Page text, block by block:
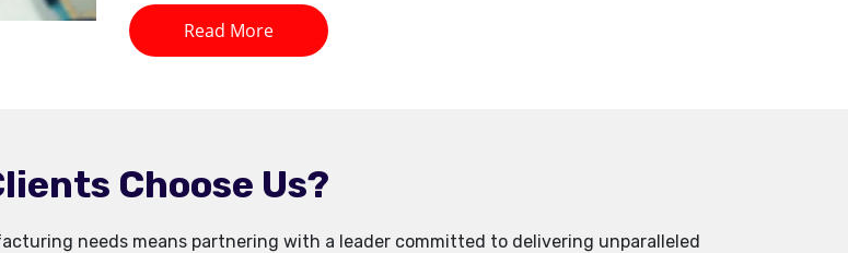
Read More
Choose Us?
needs means partnering with a leader committed to delivering unparalleled